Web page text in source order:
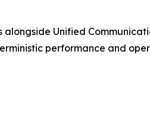
Unified
performance and